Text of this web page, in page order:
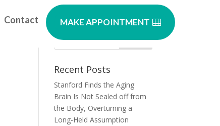
Contact MAKE APPOINTMENT
Recent Posts
Stanford Finds the Aging
Brain Is Not Sealed off from
the Body, Overturning a
Long-Held Assumption